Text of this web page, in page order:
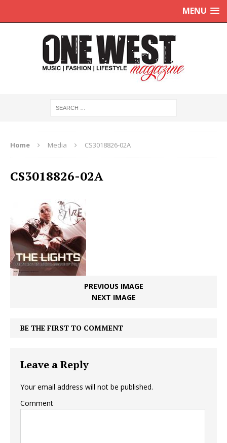
MENU
Home Media CS3018826-02A
CS3018826-02A
PREVIOUS IMAGE
NEXT IMAGE
BE THE FIRST TO COMMENT
Leave a Reply
Your email address will not be published.
Comment